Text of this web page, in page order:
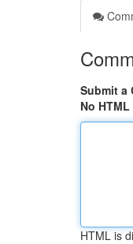
Submit a
No HTML
HTML is